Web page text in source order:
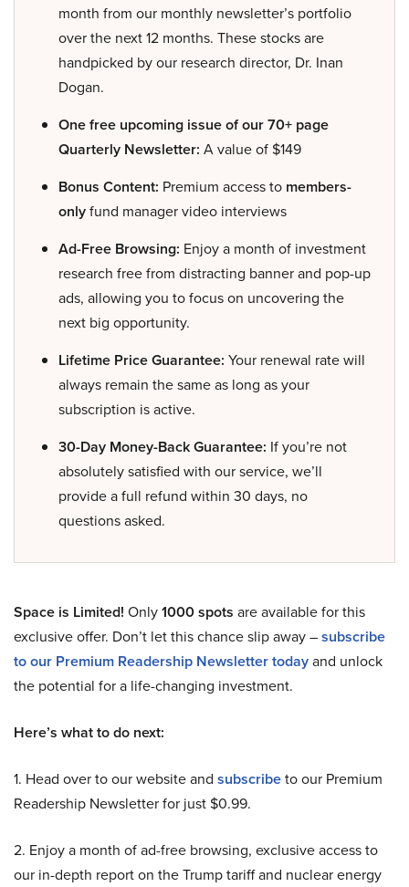
month from our monthly newsletter’s portfolio
over the next 12 months. These stocks are
handpicked by our research director, Dr. Inan
Dogan.
One free upcoming issue of our 70+ page
Quarterly Newsletter: A value of $149
Bonus Content: Premium access to members-
onlyfund manager video interviews
Ad-Free Browsing: Enjoy a month of investment
research free from distracting banner and pop-up
ads, allowing you to focus on uncovering the
next big opportunity.
Lifetime Price Guarantee: Your renewal rate will
always remain the same as long as your
subscription is active.
30-Day Money-Back Guarantee: If you’re not
absolutely satisfied with our service, we’ll
provide a full refund within 30 days, no
questions asked.
Space is Limited! Only1000 spots are available for this
exclusive offer. Don’t let this chance slip away –subscribe
to our Premium Readership Newsletter todayand unlock
the potential for a life-changing investment.
Here’s what to do next:
1. Head over to our website and subscribeto our Premium
Readership Newsletter for just $0.99.
2. Enjoy a month of ad-free browsing, exclusive access to
our in-depth report on the Trump tariff and nuclear energy